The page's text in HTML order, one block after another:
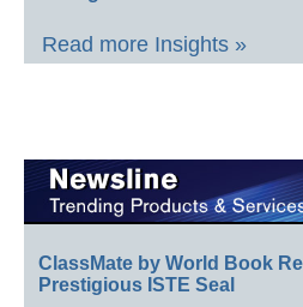
Read more Insights »
ClassMate by World Book
Prestigious ISTE Seal